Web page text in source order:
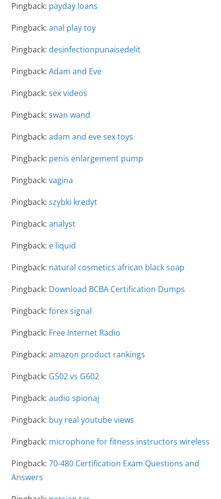
Pingback: payday loans
Pingback: anal play toy
Pingback: desinfectionpunaisedelit
Pingback: Adam and Eve
Pingback: sex videos
Pingback: swan wand
Pingback: adam and eve sex toys
Pingback: penis enlargement pump
Pingback: vagina
Pingback: szybki kredyt
Pingback: analyst
Pingback: e liquid
Pingback: natural cosmetics african black soap
Pingback: Download BCBA Certification Dumps
Pingback: forex signal
Pingback: Free Internet Radio
Pingback: amazon product rankings
Pingback: G502 vs G602
Pingback: audio spionaj
Pingback: buy real youtube views
Pingback: microphone for fitness instructors wireless
Pingback: 70-480 Certification Exam Questions and
Answers